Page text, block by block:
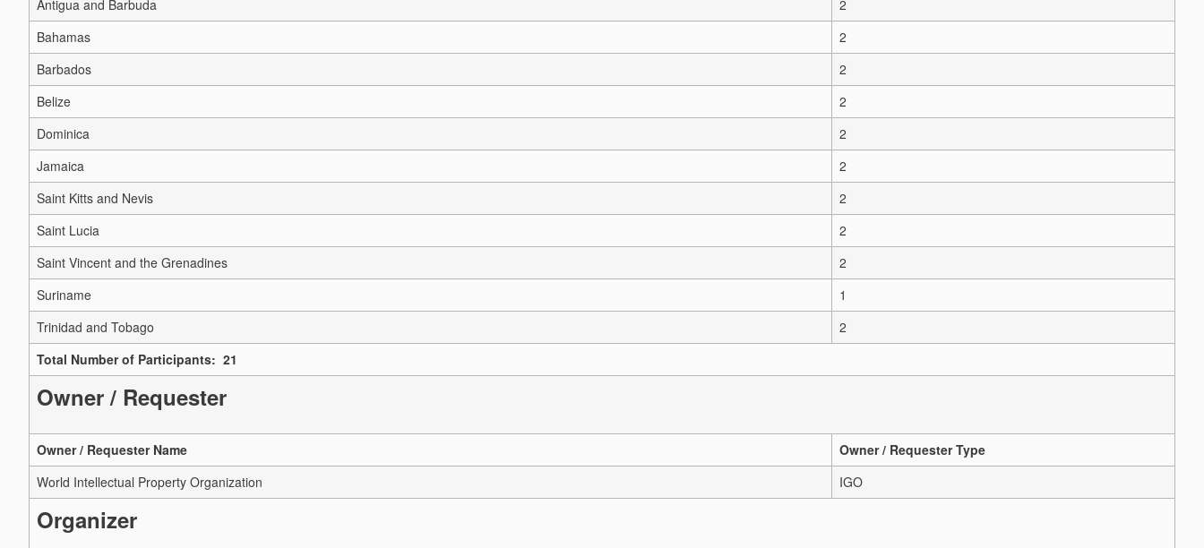
Antigua and Barbuda
2
Bahamas
2
Barbados
2
Belize
2
Dominica
2
Jamaica
2
Saint Kitts and Nevis
2
Saint Lucia
2
Saint Vincent and the Grenadines
2
Suriname
1
Trinidad and Tobago
2
Total Number of Participants: 21
Owner / Requester
Owner / Requester Name
Owner / Requester Type
World Intellectual Property Organization
IGO
Organizer